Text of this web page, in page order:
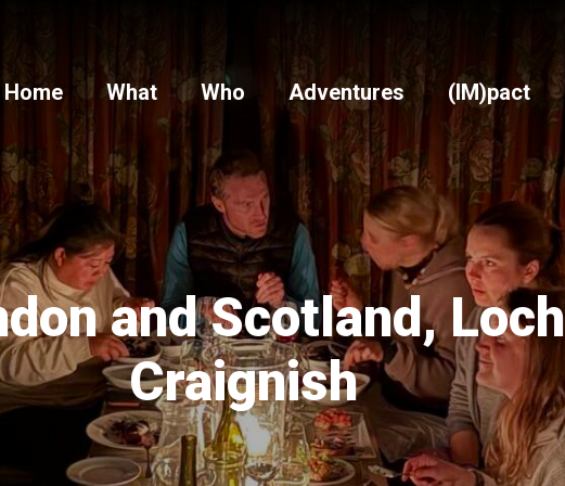
Home What Who Adventures (IM)pact
and Scotland, Loch
Craignish